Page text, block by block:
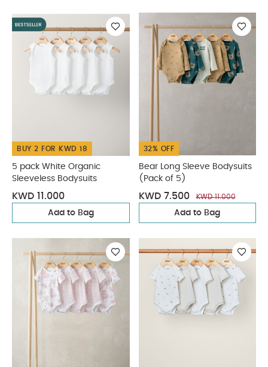
BUY 2 FOR KWD 18
5 pack White Organic
Sleeveless Bodysuits
KWD 11.000
Add to Bag
32% OFF
Bear Long Sleeve Bodysuits
(Pack of 5)
KWD 7.500 KWD 11.000
Add to Bag